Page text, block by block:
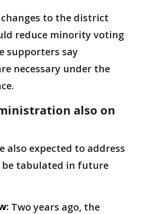
to the district
reduce minority voting
supporters say
necessary under the
also on
also expected to address
be tabulated in future
Two years ago, the